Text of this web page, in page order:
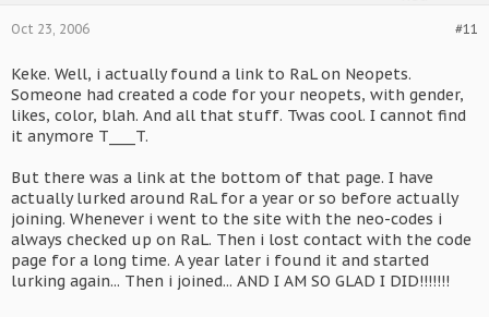
#11
Oct 23, 2006
Keke. Well, i actually found a link to RaL on Neopets.
Someone had created a code for your neopets, with gender,
likes, color, blah. And all that stuff. Twas cool. I cannot find
it anymore T____T.
But there was a link at the bottom of that page. I have
actually lurked around RaL for a year or so before actually
joining. Whenever i went to the site with the neo-codes i
always checked up on RaL. Then i lost contact with the code
page for a long time. A year later i found it and started
lurking again... Then i joined... AND I AM SO GLAD I DID!!!!!!!